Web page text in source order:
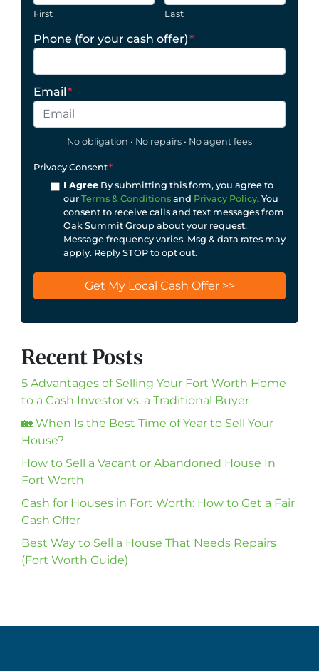
First Last
Phone (for your cash offer)*
Email*
No obligation • No repairs • No agent fees
Privacy Consent*
I AgreeBy submitting this form, you agree to
our Terms & Conditionsand Privacy Policy. You
consent to receive calls and text messages from
Oak Summit Group about your request.
Message frequency varies. Msg & data rates may
apply. Reply STOP to opt out.
Recent Posts
5 Advantages of Selling Your Fort Worth Home
to a Cash Investor vs. a Traditional Buyer
🏡 When Is the Best Time of Year to Sell Your
House?
How to Sell a Vacant or Abandoned House In
Fort Worth
Cash for Houses in Fort Worth: How to Get a Fair
Cash Offer
Best Way to Sell a House That Needs Repairs
(Fort Worth Guide)